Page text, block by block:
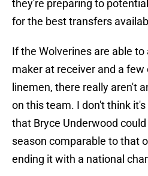
they're preparing to
for the best transfers
If the Wolverines are able
maker at receiver and a
linemen, there really aren't
on this team. I don't think
that Bryce Underwood
season comparable to that
ending it with a national